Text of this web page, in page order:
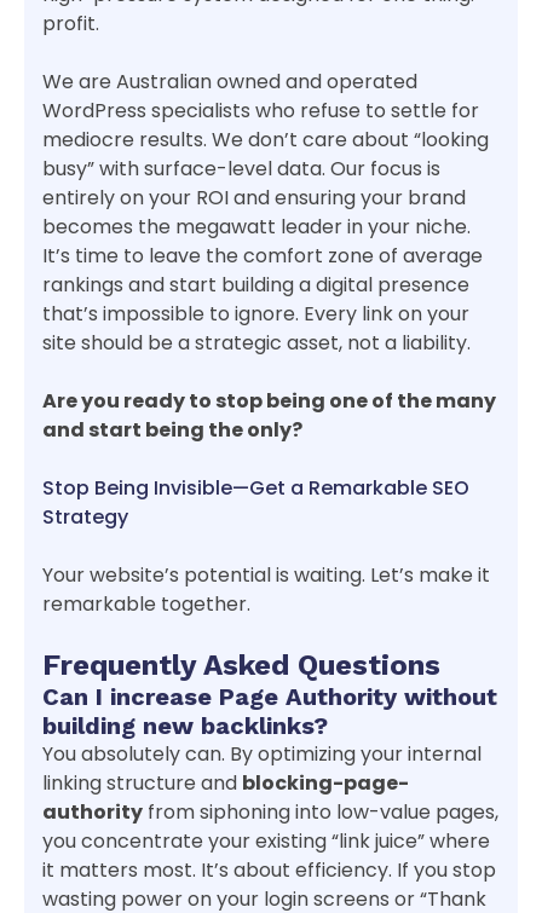
profit.
We are Australian owned and operated
WordPress specialists who refuse to settle for
mediocre results. We don’t care about “looking
busy” with surface-level data. Our focus is
entirely on your ROI and ensuring your brand
becomes the megawatt leader in your niche.
It’s time to leave the comfort zone of average
rankings and start building a digital presence
that’s impossible to ignore. Every link on your
site should be a strategic asset, not a liability.
Are you ready to stop being one of the many
and start being the only?
Stop Being Invisible—Get a Remarkable SEO
Strategy
Your website’s potential is waiting. Let’s make it
remarkable together.
Frequently Asked Questions
Can I increase Page Authority without
building new backlinks?
You absolutely can. By optimizing your internal
linking structure and blocking-page-
authority from siphoning into low-value pages,
you concentrate your existing “link juice” where
it matters most. It’s about efficiency. If you stop
wasting power on your login screens or “Thank